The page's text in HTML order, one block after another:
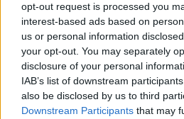
opt-out request is processed you
interest-based ads based on
us or personal information
your opt-out. You may separately
disclosure of your personal
IAB’s list of downstream
also be disclosed by us to third
Downstream Participants that may
financial loss as a direct
actions, HMRC has paid
said. They did not give a
payments.
The minutes added: “The
the department’s staff